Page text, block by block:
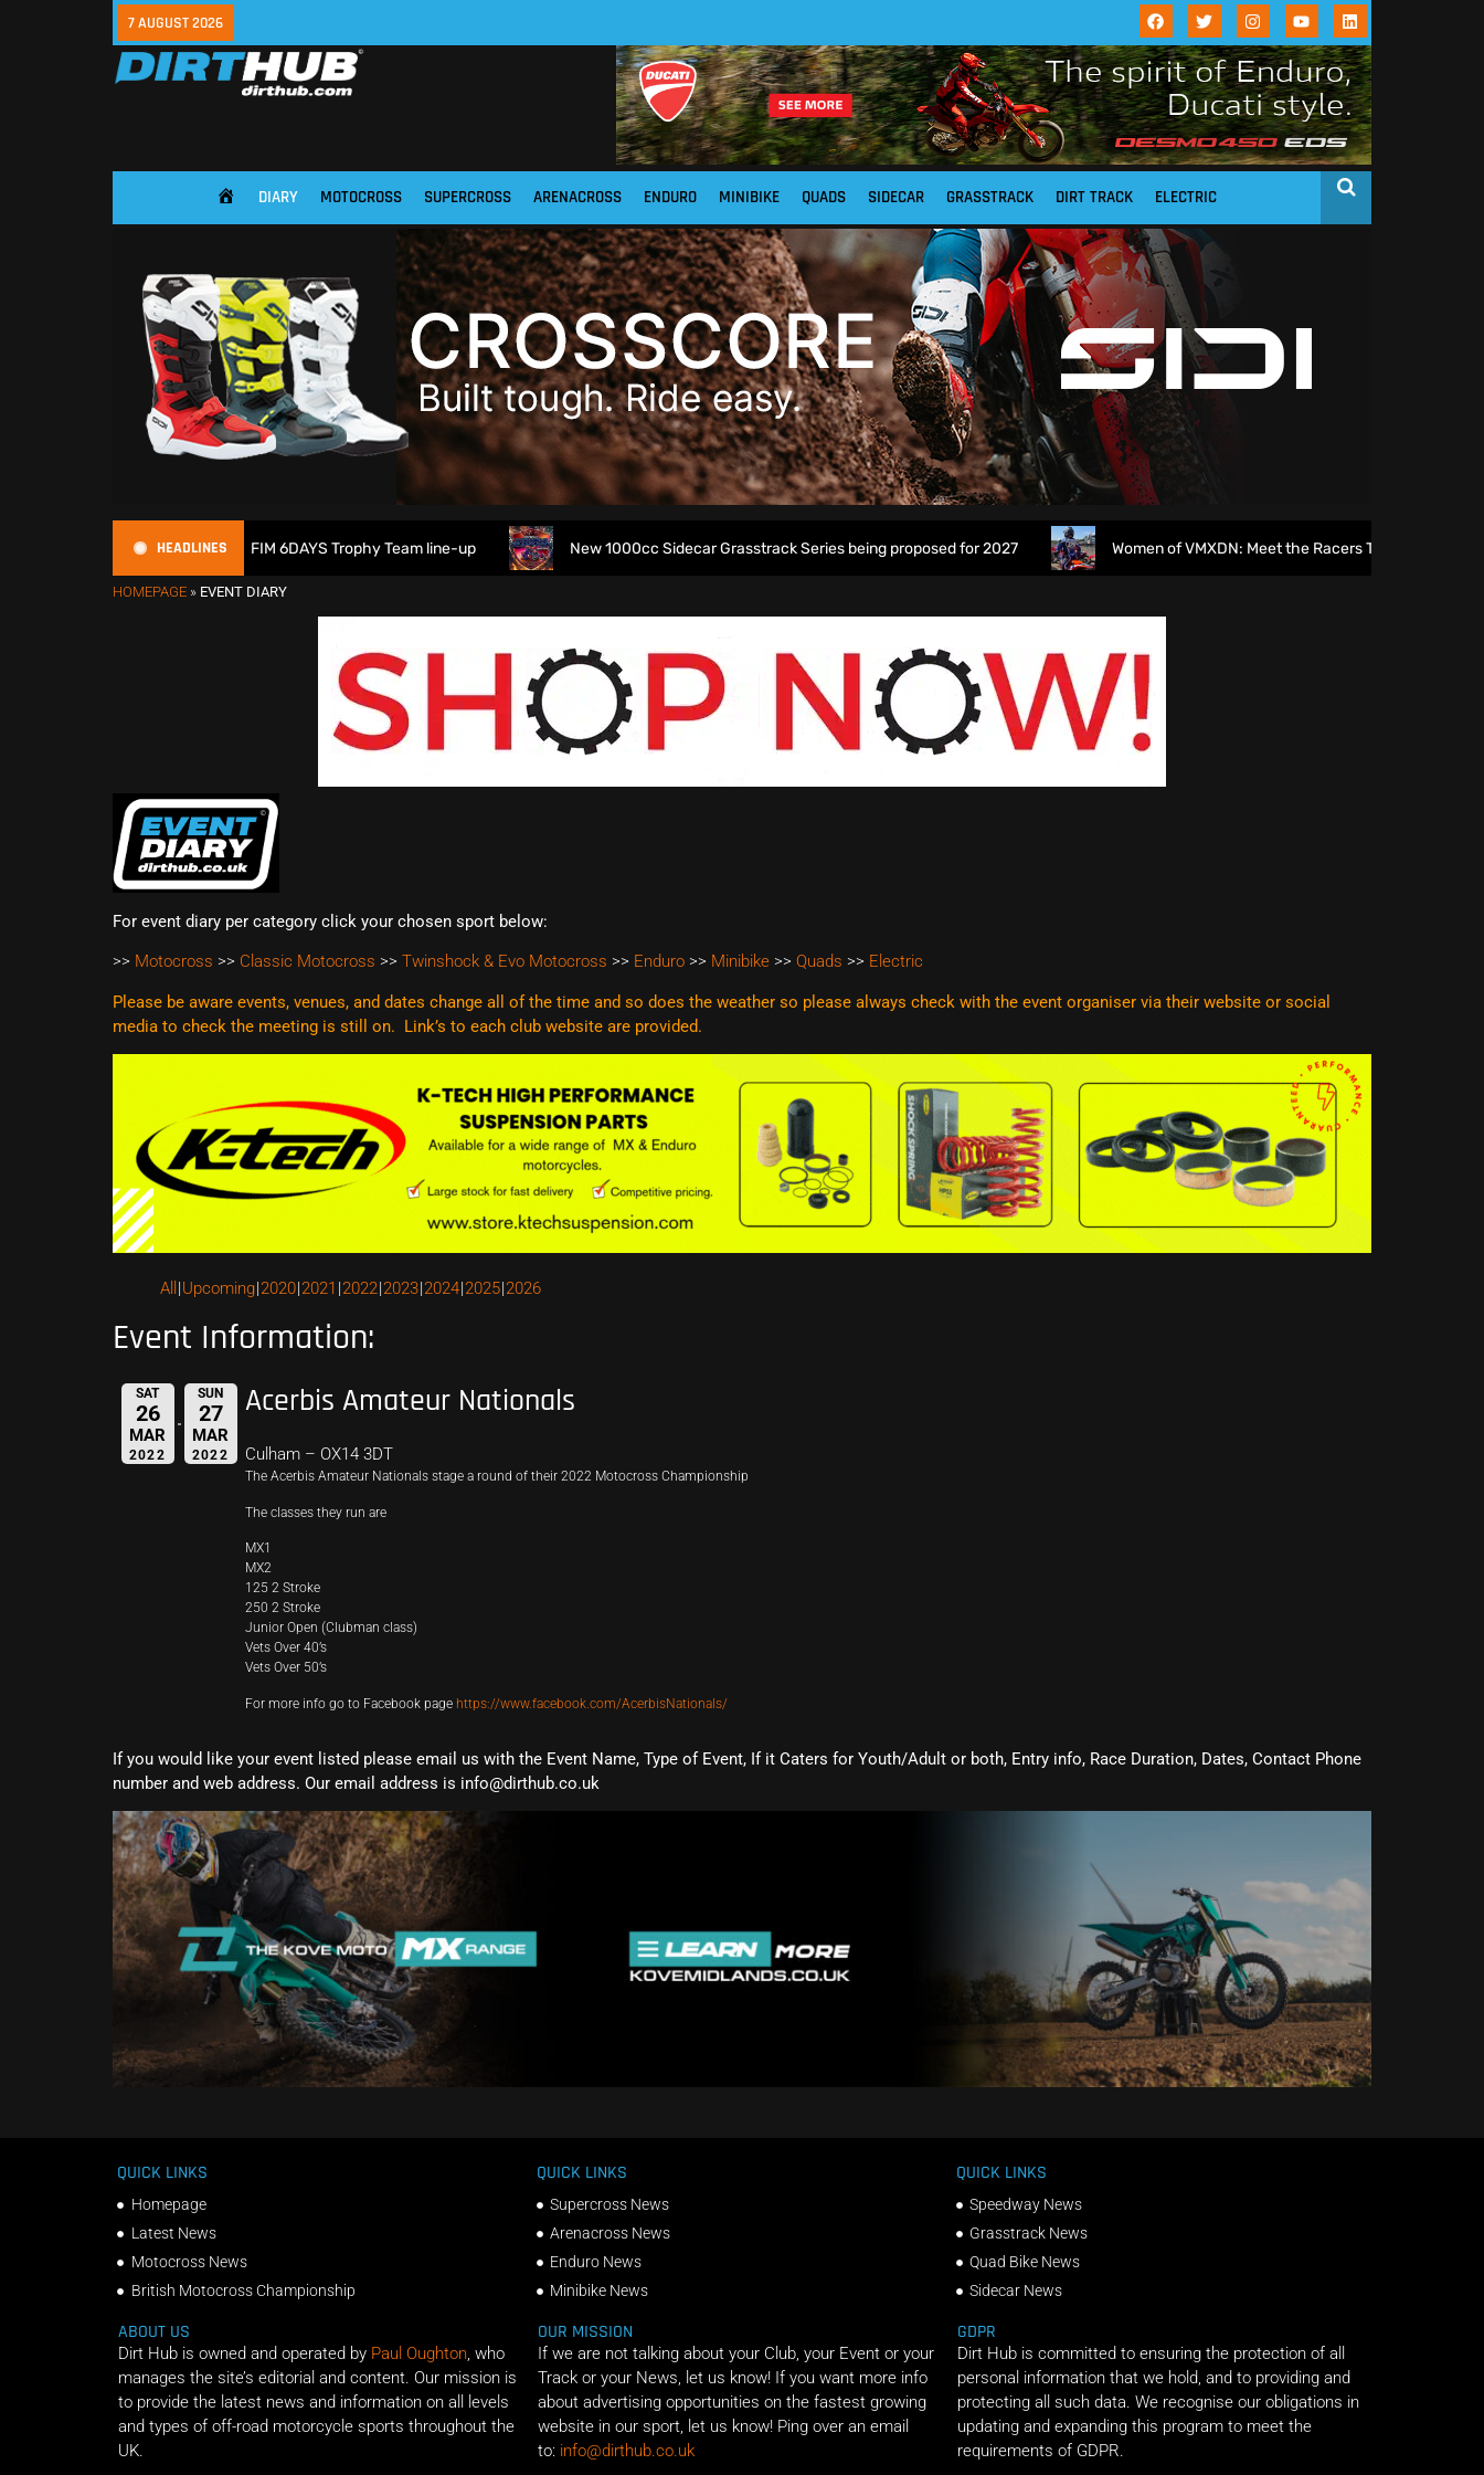
7 AUGUST 2026
HOME DIARY MOTOCROSS SUPERCROSS ARENACROSS ENDURO MINIBIKE QUADS SIDECAR GRASSTRACK DIRT TRACK ELECTRIC
HEADLINES
Great Britain reveals 2026 FIM 6DAYS Trophy Team line-up New 1000cc Sidecar Grasstrack Series being proposed for 2027 Women of VMXDN: Meet the Racers Taking on Hawkstone
HOMEPAGE » EVENT DIARY
For event diary per category click your chosen sport below:
>> Motocross >> Classic Motocross >> Twinshock & Evo Motocross >> Enduro >> Minibike >> Quads >> Electric
Please be aware events, venues, and dates change all of the time and so does the weather so please always check with the event organiser via their website or social
media to check the meeting is still on. Link’s to each club website are provided.
All Upcoming 2020 2021 2022 2023 2024 2025 2026
Event Information:
SAT
26
MAR
2022
SUN
27
MAR
2022
Acerbis Amateur Nationals
Culham – OX14 3DT
The Acerbis Amateur Nationals stage a round of their 2022 Motocross Championship
The classes they run are
MX1
MX2
125 2 Stroke
250 2 Stroke
Junior Open (Clubman class)
Vets Over 40’s
Vets Over 50’s
For more info go to Facebook page https://www.facebook.com/AcerbisNationals/
If you would like your event listed please email us with the Event Name, Type of Event, If it Caters for Youth/Adult or both, Entry info, Race Duration, Dates, Contact Phone
number and web address. Our email address is info@dirthub.co.uk
QUICK LINKS
Homepage
Latest News
Motocross News
British Motocross Championship
QUICK LINKS
Supercross News
Arenacross News
Enduro News
Minibike News
QUICK LINKS
Speedway News
Grasstrack News
Quad Bike News
Sidecar News
ABOUT US
Dirt Hub is owned and operated by Paul Oughton, who
manages the site’s editorial and content. Our mission is
to provide the latest news and information on all levels
and types of off-road motorcycle sports throughout the
UK.
OUR MISSION
If we are not talking about your Club, your Event or your
Track or your News, let us know! If you want more info
about advertising opportunities on the fastest growing
website in our sport, let us know! Ping over an email
to: info@dirthub.co.uk
GDPR
Dirt Hub is committed to ensuring the protection of all
personal information that we hold, and to providing and
protecting all such data. We recognise our obligations in
updating and expanding this program to meet the
requirements of GDPR.